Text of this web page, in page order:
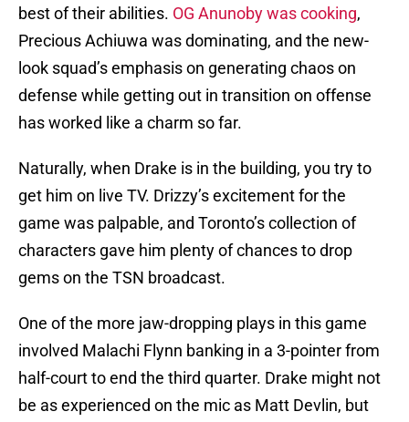
best of their abilities. OG Anunoby was cooking,
Precious Achiuwa was dominating, and the new-
look squad’s emphasis on generating chaos on
defense while getting out in transition on offense
has worked like a charm so far.
Naturally, when Drake is in the building, you try to
get him on live TV. Drizzy’s excitement for the
game was palpable, and Toronto’s collection of
characters gave him plenty of chances to drop
gems on the TSN broadcast.
One of the more jaw-dropping plays in this game
involved Malachi Flynn banking in a 3-pointer from
half-court to end the third quarter. Drake might not
be as experienced on the mic as Matt Devlin, but